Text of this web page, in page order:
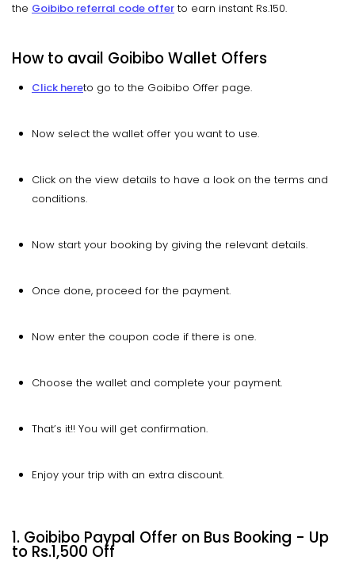
the Goibibo referral code offer to earn instant Rs.150.
How to avail Goibibo Wallet Offers
Click hereto go to the Goibibo Offer page.
Now select the wallet offer you want to use.
Click on the view details to have a look on the terms and
conditions.
Now start your booking by giving the relevant details.
Once done, proceed for the payment.
Now enter the coupon code if there is one.
Choose the wallet and complete your payment.
That’s it!! You will get confirmation.
Enjoy your trip with an extra discount.
1. Goibibo Paypal Offer on Bus Booking - Up
to Rs.1,500 Off